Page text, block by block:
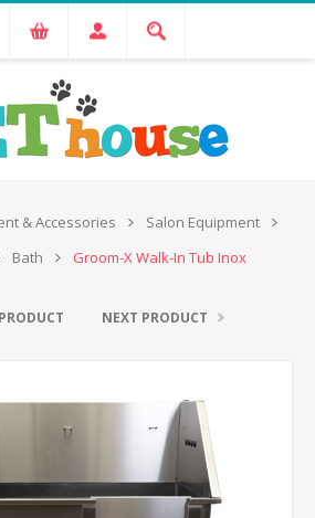
& Accessories
Salon Equipment
Bath Groom-X Walk-In Tub Inox
NEXT PRODUCT